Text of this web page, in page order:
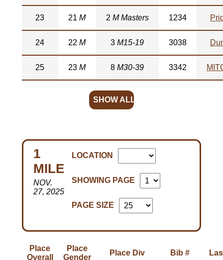
23 21M 2 M Masters 1234
24 22M 3M15-19 3038
25 23M 8M30-39 3342
SHOW ALL
LOCATION
SHOWING PAGE
PAGE SIZE
1
MILE
NOV.
27, 2025
Place
Overall
Place
Gender
Place Div Bib #